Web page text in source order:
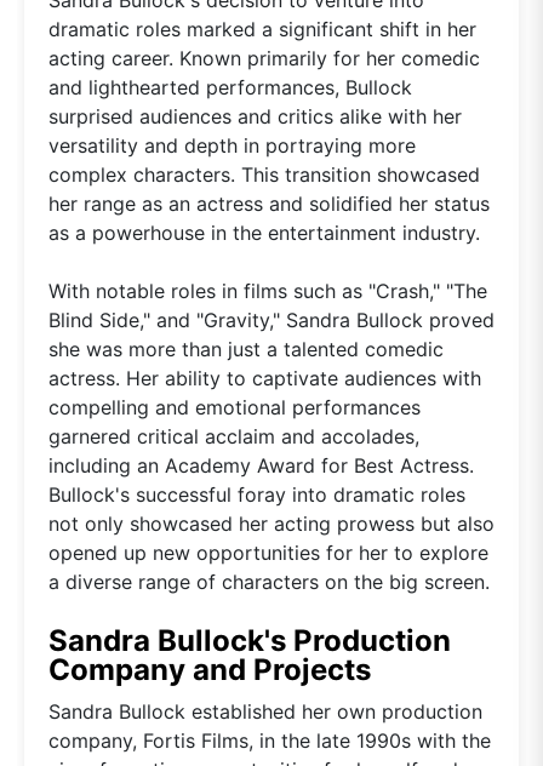
dramatic roles marked a significant shift in her
acting career. Known primarily for her comedic
and lighthearted performances, Bullock
surprised audiences and critics alike with her
versatility and depth in portraying more
complex characters. This transition showcased
her range as an actress and solidified her status
as a powerhouse in the entertainment industry.
With notable roles in films such as "Crash," "The
Blind Side," and "Gravity," Sandra Bullock proved
she was more than just a talented comedic
actress. Her ability to captivate audiences with
compelling and emotional performances
garnered critical acclaim and accolades,
including an Academy Award for Best Actress.
Bullock's successful foray into dramatic roles
not only showcased her acting prowess but also
opened up new opportunities for her to explore
a diverse range of characters on the big screen.
Sandra Bullock's Production
Company and Projects
Sandra Bullock established her own production
company, Fortis Films, in the late 1990s with the